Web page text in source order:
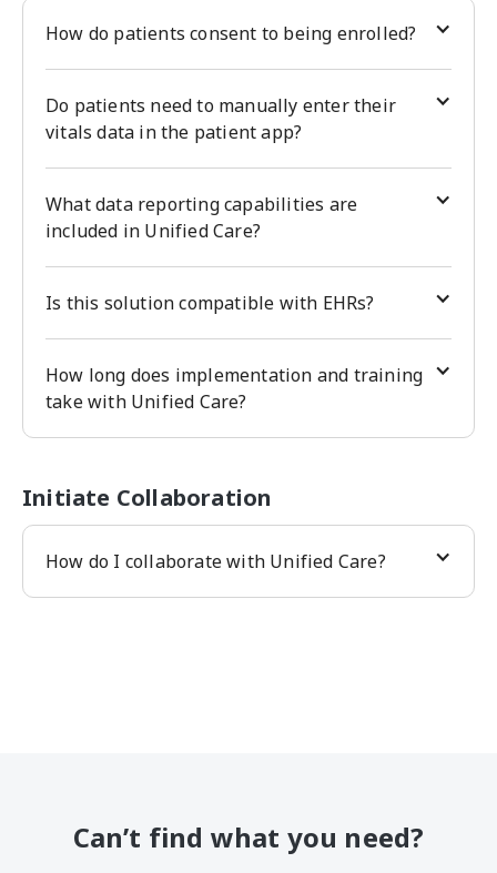
How do patients consent to being enrolled?
Do patients need to manually enter their
vitals data in the patient app?
What data reporting capabilities are
included in Unified Care?
Is this solution compatible with EHRs?
How long does implementation and training
take with Unified Care?
Initiate Collaboration
How do I collaborate with Unified Care?
Can’t find what you need?